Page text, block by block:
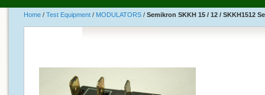
Home / Test Equipment / MODULATORS / Semikron SKKH 15 / 12 / SKKH1512